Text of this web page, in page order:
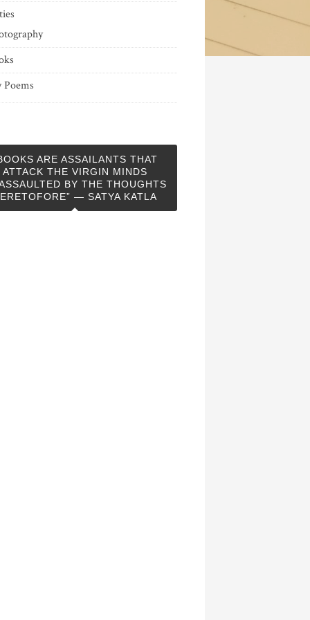
ARE ASSAILANTS THAT
ATTACK THE VIRGIN MINDS
BY THE THOUGHTS
— SATYA KATLA